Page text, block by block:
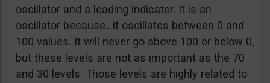
oscillator and a leading indicator. It is an
oscillator because…it oscillates between 0 and
100 values. It will never go above 100 or below 0,
but these levels are not as important as the 70
and 30 levels. Those levels are highly related to